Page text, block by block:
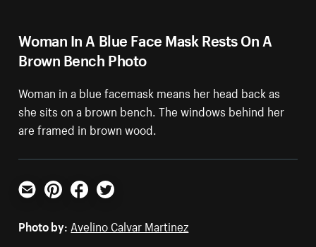
Woman In A Blue Face Mask Rests On A
Brown Bench Photo
Woman in a blue facemask means her head back as
she sits on a brown bench. The windows behind her
are framed in brown wood.
Email PinterestFacebookTwitter
Photo by: Avelino Calvar Martinez